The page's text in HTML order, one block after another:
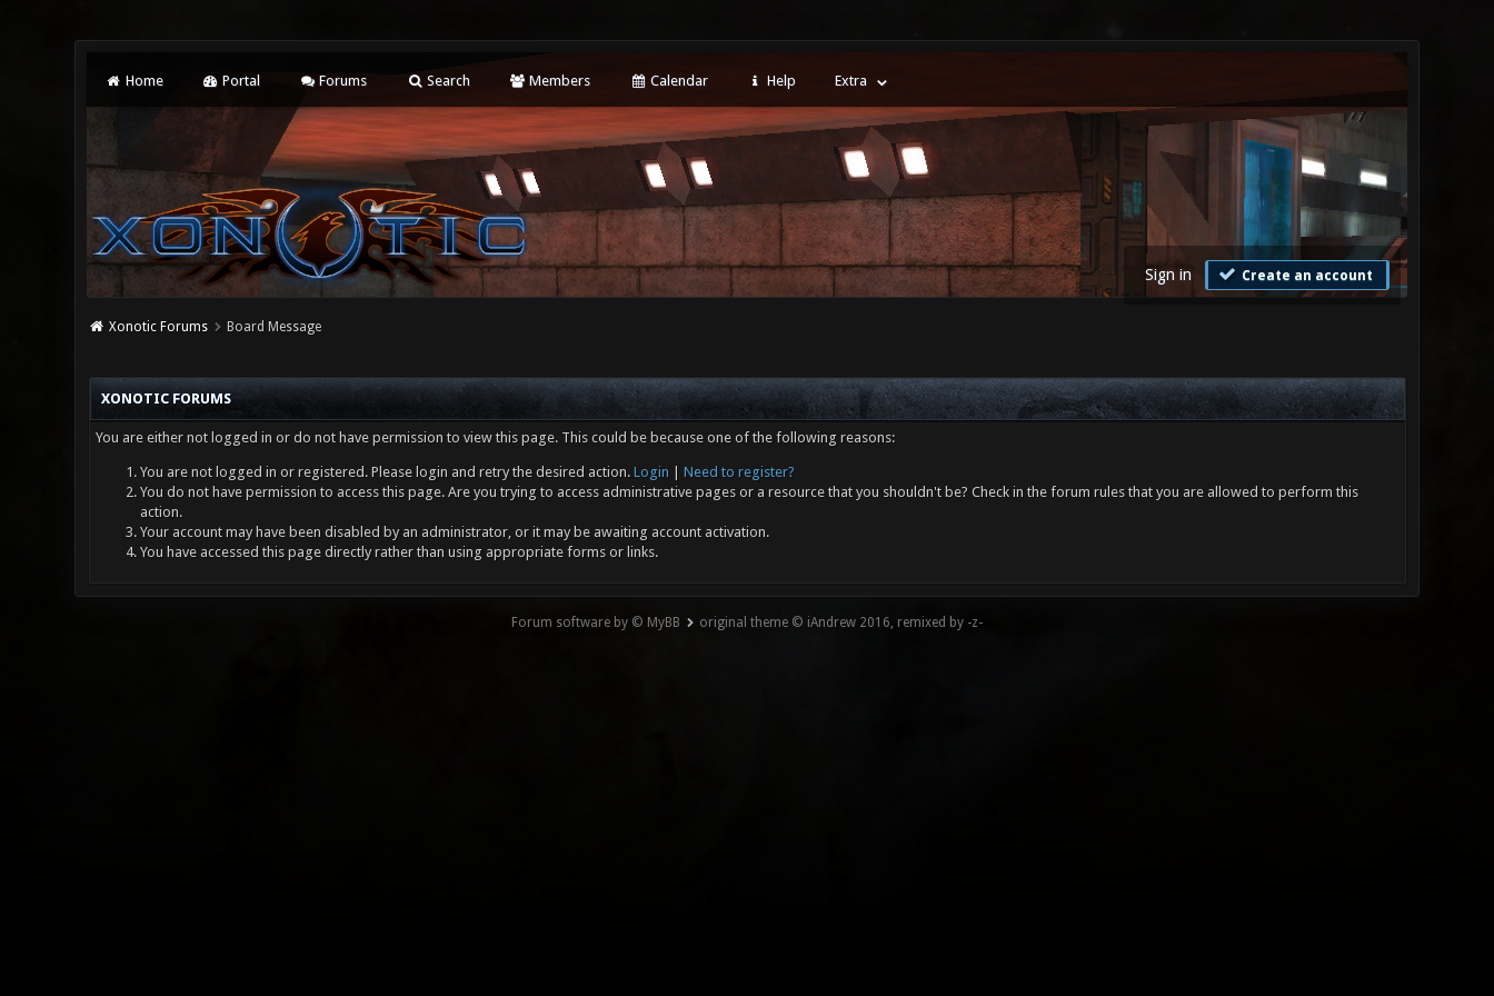
Home Portal Forums Search Members Calendar Help Extra
Sign in Create an account
Xonotic Forums Board Message
XONOTIC FORUMS
You are either not logged in or do not have permission to view this page. This could be because one of the following reasons:
You are not logged in or registered. Please login and retry the desired action. Login
Need to register?
You do not have permission to access this page. Are you trying to access administrative pages or a resource that you shouldn't be? Check in the forum rules that you are allowed to perform this
action.
Your account may have been disabled by an administrator, or it may be awaiting account activation.
You have accessed this page directly rather than using appropriate forms or links.
Forum software by © MyBB original theme © iAndrew 2016, remixed by -z-